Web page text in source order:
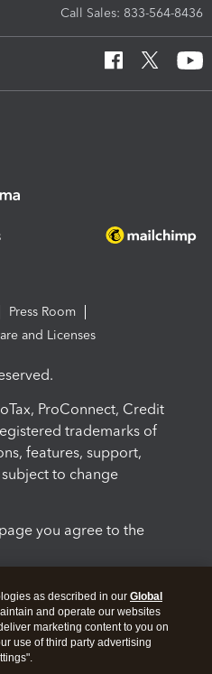
Call Sales: 833-564-8436
Press Room
and Licenses
ProConnect, Credit
trademarks of
features, support,
to change
you agree to the
as described in our Global
and operate our websites
marketing content to you on
use of third party advertising